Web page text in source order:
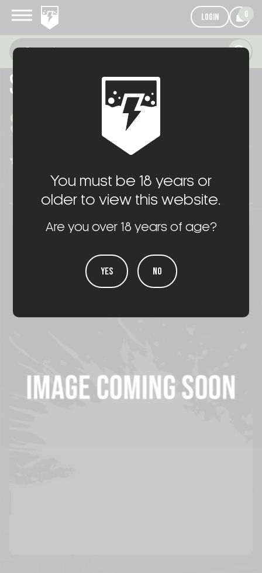
You must be 18 years or
older to view this website.
Are you over 18 years of age?
YES NO
LOGIN 0
SR-15 KAC BLEND PACKAGE
$890.00